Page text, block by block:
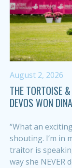
August 2, 2026
THE TORTOISE
DEVOS WON
“What an
shouting. I’m in
traitor is
way she NEVER